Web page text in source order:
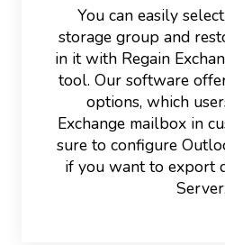
You can easily
storage group and
in it with Regain
tool. Our software
options, which
Exchange mailbox in
sure to configure
if you want to export
Server.